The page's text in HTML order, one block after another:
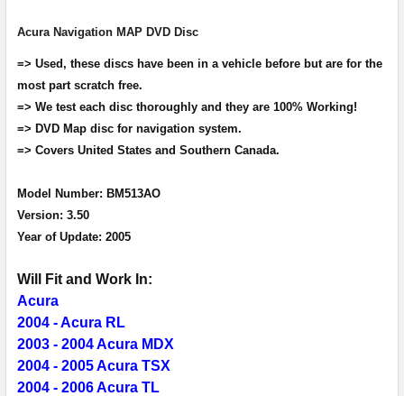
ADD
TO CART
Acura Navigation MAP DVD Disc
=> Used, these discs have been in a vehicle before but are for the
most part scratch free.
=> We test each disc thoroughly and they are 100% Working!
=> DVD Map disc for navigation system.
=> Covers United States and Southern Canada.
Model Number: BM513AO
Version: 3.50
Year of Update: 2005
Will Fit and Work In:
Acura
2004 - Acura RL
2003 - 2004 Acura MDX
2004 - 2005 Acura TSX
2004 - 2006 Acura TL